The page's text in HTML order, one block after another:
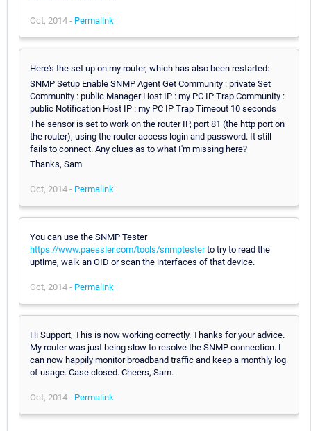
Oct, 2014 - Permalink
Here's the set up on my router, which has also been restarted:
SNMP Setup Enable SNMP Agent Get Community : private Set
Community : public Manager Host IP : my PC IP Trap Community :
public Notification Host IP : my PC IP Trap Timeout 10 seconds
The sensor is set to work on the router IP, port 81 (the http port on
the router), using the router access login and password. It still
fails to connect. Any clues as to what I'm missing here?
Thanks, Sam
Oct, 2014 - Permalink
You can use the SNMP Tester
https://www.paessler.com/tools/snmptesterto try to read the
uptime, walk an OID or scan the interfaces of that device.
Oct, 2014 - Permalink
Hi Support, This is now working correctly. Thanks for your advice.
My router was just being slow to resolve the SNMP connection. I
can now happily monitor broadband traffic and keep a monthly log
of usage. Case closed. Cheers, Sam.
Oct, 2014 - Permalink